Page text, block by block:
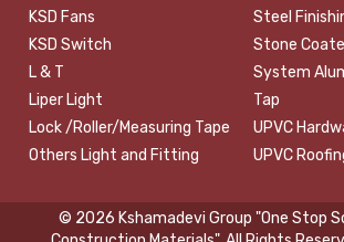
KSD Fans
KSD Switch
L & T
Liper Light
Lock /Roller/Measuring Tape
Others Light and Fitting
Steel
Stone
System
Tap
UPVC
UPVC
© 2026 Kshamadevi Group "One Stop